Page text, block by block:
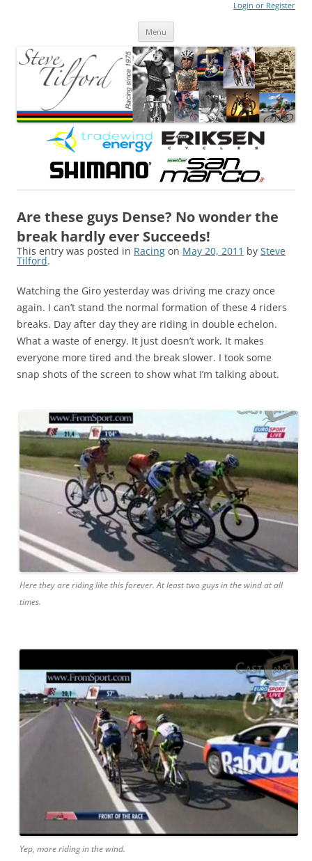
Login or Register
Menu
Are these guys Dense? No wonder the
break hardly ever Succeeds!
This entry was posted in Racing on May 20, 2011 by Steve
Tilford.
Watching the Giro yesterday was driving me crazy once
again. I can’t stand the normal formation of these 4 riders
breaks. Day after day they are riding in double echelon.
What a waste of energy. It just doesn’t work. It makes
everyone more tired and the break slower. I took some
snap shots of the screen to show what I’m talking about.
Here they are riding like this forever. At least two guys in the wind at all
times.
Yep, more riding in the wind.